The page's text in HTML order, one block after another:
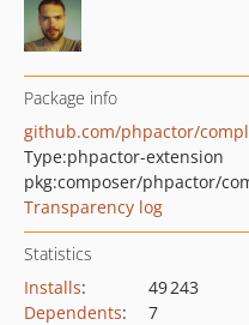
Package info
github.com/phpactor/
Type:phpactor-extension
pkg:composer/phpactor/
Transparency log
Statistics
Installs:
49 243
Dependents:
7